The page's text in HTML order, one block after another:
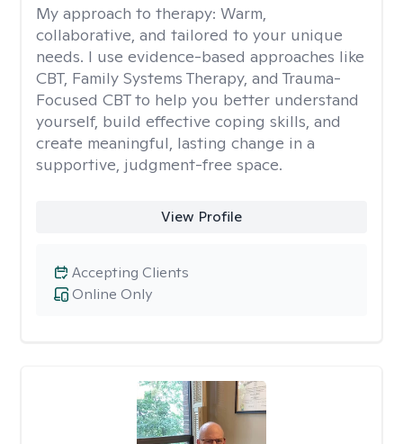
My approach to therapy: Warm,
collaborative, and tailored to your unique
needs. I use evidence-based approaches like
CBT, Family Systems Therapy, and Trauma-
Focused CBT to help you better understand
yourself, build effective coping skills, and
create meaningful, lasting change in a
supportive, judgment-free space.
View Profile
Online Only
Accepting Clients